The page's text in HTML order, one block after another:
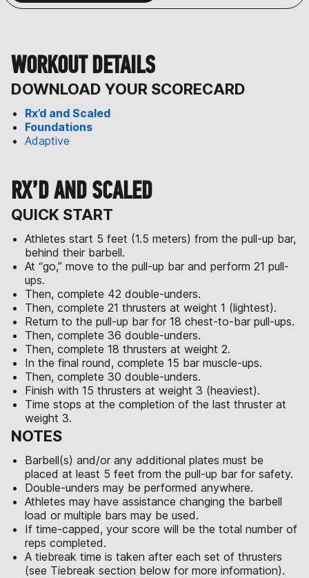
WORKOUT DETAILS
DOWNLOAD YOUR SCORECARD
Rx’d and Scaled
Foundations
Adaptive
RX’D AND SCALED
QUICK START
Athletes start 5 feet (1.5 meters) from the pull-up bar,
behind their barbell.
At “go,” move to the pull-up bar and perform 21 pull-
ups.
Then, complete 42 double-unders.
Then, complete 21 thrusters at weight 1 (lightest).
Return to the pull-up bar for 18 chest-to-bar pull-ups.
Then, complete 36 double-unders.
Then, complete 18 thrusters at weight 2.
In the final round, complete 15 bar muscle-ups.
Then, complete 30 double-unders.
Finish with 15 thrusters at weight 3 (heaviest).
Time stops at the completion of the last thruster at
weight 3.
NOTES
Barbell(s) and/or any additional plates must be
placed at least 5 feet from the pull-up bar for safety.
Double-unders may be performed anywhere.
Athletes may have assistance changing the barbell
load or multiple bars may be used.
If time-capped, your score will be the total number of
reps completed.
A tiebreak time is taken after each set of thrusters
(see Tiebreak section below for more information).